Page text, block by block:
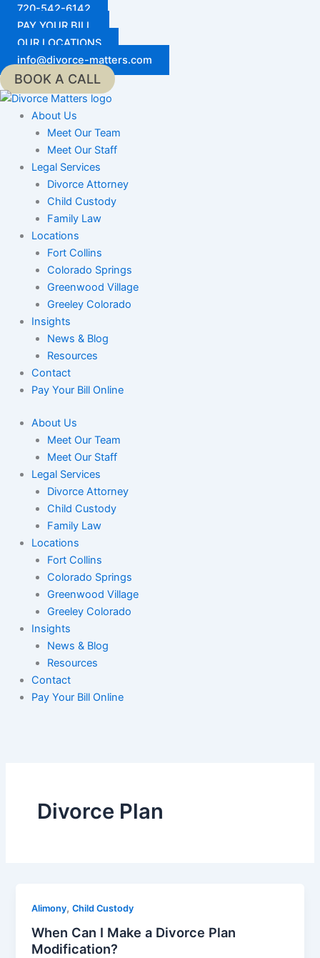
Skip
content
720-542-6142
PAY YOUR BILL
OUR LOCATIONS
info@divorce-matters.com
BOOK A CALL
About Us
Meet Our Team
Meet Our Staff
Legal Services
Divorce Attorney
Child Custody
Family Law
Locations
Fort Collins
Colorado Springs
Greenwood Village
Greeley Colorado
Insights
News & Blog
Resources
Contact
Pay Your Bill Online
About Us
Meet Our Team
Meet Our Staff
Legal Services
Divorce Attorney
Child Custody
Family Law
Locations
Fort Collins
Colorado Springs
Greenwood Village
Greeley Colorado
Insights
News & Blog
Resources
Contact
Pay Your Bill Online
Divorce Plan
Alimony,Child Custody
When Can I Make a Divorce Plan
Modification?